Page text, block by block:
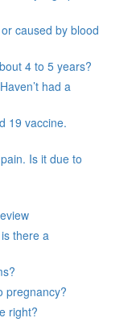
caused by blood
4 to 5 years?
had a
19 vaccine.
Is it due to
there a
pregnancy?
right?